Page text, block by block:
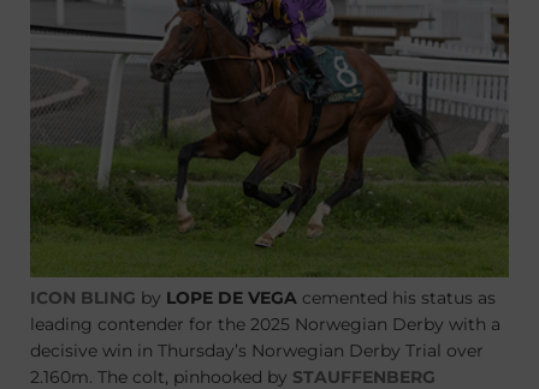
ICON BLING by LOPE DE VEGA cemented his status as
leading contender for the 2025 Norwegian Derby with a
decisive win in Thursday’s Norwegian Derby Trial over
2.160m. The colt, pinhooked by STAUFFENBERG